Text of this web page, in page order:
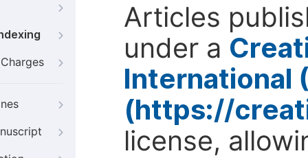
Articles
under a
International
(https://
license,